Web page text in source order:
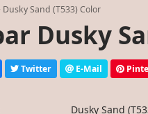
Dusky Sand (T533) Color
Dusky
Twitter E-Mail
Dusky Sand